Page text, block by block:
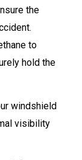
the
to
hold the
windshield
visibility